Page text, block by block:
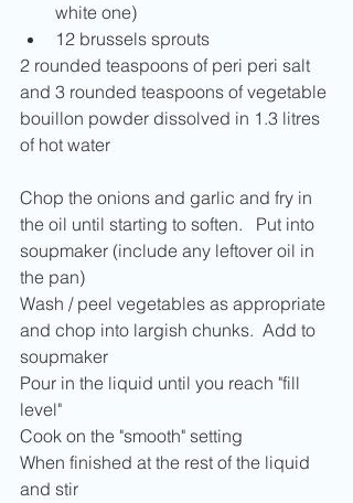
white one)
12 brussels sprouts
2 rounded teaspoons of peri peri salt
and 3 rounded teaspoons of vegetable
bouillon powder dissolved in 1.3 litres
of hot water
Chop the onions and garlic and fry in
the oil until starting to soften.   Put into
soupmaker (include any leftover oil in
the pan)
Wash / peel vegetables as appropriate
and chop into largish chunks.  Add to
soupmaker
Pour in the liquid until you reach "fill
level"
Cook on the "smooth" setting
When finished at the rest of the liquid
and stir